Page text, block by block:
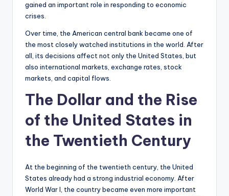
gained an important role in responding to economic
crises.
Over time, the American central bank became one of
the most closely watched institutions in the world. After
all, its decisions affect not only the United States, but
also international markets, exchange rates, stock
markets, and capital flows.
The Dollar and the Rise
of the United States in
the Twentieth Century
At the beginning of the twentieth century, the United
States already had a strong industrial economy. After
World War I, the country became even more important